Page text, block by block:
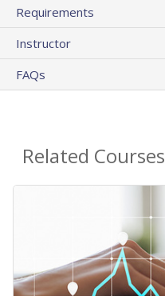
Requirements
Instructor
FAQs
Related Courses